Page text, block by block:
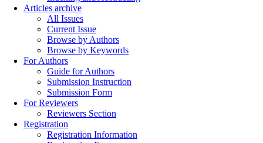
Articles archive
All Issues
Current Issue
Browse by Authors
Browse by Keywords
For Authors
Guide for Authors
Submission Instruction
Submission Form
For Reviewers
Reviewers Section
Registration
Registration Information